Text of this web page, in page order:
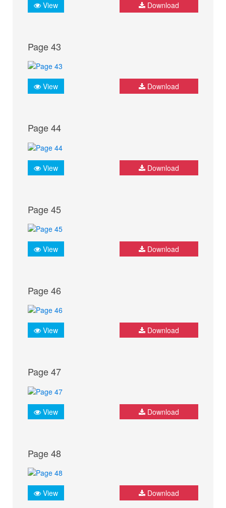
View Download
Page 43
View Download
Page 44
View Download
Page 45
View Download
Page 46
View Download
Page 47
View Download
Page 48
View Download